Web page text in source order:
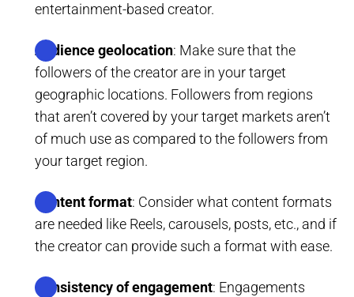
entertainment-based creator.
Audience geolocation: Make sure that the
followers of the creator are in your target
geographic locations. Followers from regions
that aren’t covered by your target markets aren’t
of much use as compared to the followers from
your target region.
Content format: Consider what content formats
are needed like Reels, carousels, posts, etc., and if
the creator can provide such a format with ease.
Consistency of engagement: Engagements